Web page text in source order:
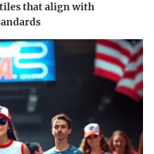
that align with